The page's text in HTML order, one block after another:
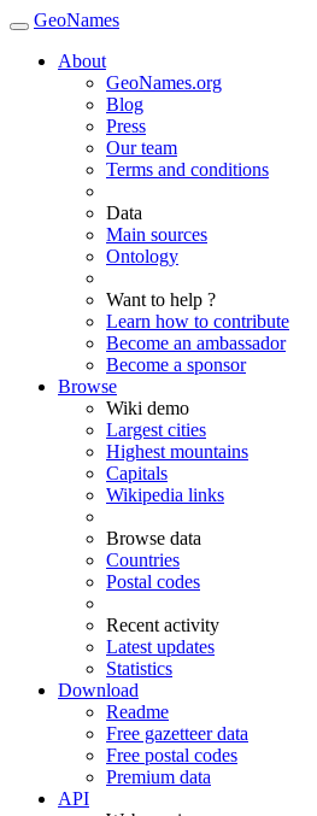
GeoNames
About
GeoNames.org
Blog
Press
Our team
Terms and conditions
Data
Main sources
Ontology
Want to help ?
Learn how to contribute
Become an ambassador
Become a sponsor
Browse
Wiki demo
Largest cities
Highest mountains
Capitals
Wikipedia links
Browse data
Countries
Postal codes
Recent activity
Latest updates
Statistics
Download
Readme
Free gazetteer data
Free postal codes
Premium data
API